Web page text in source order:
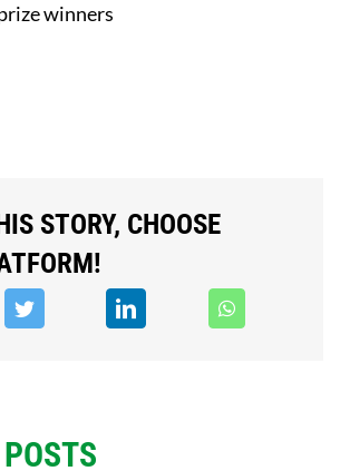
winners
STORY, CHOOSE